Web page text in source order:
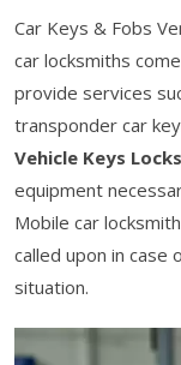
Car Keys & Fobs
car locksmiths
provide services
transponder car
Vehicle Keys
equipment
Mobile car
called upon in case
situation.